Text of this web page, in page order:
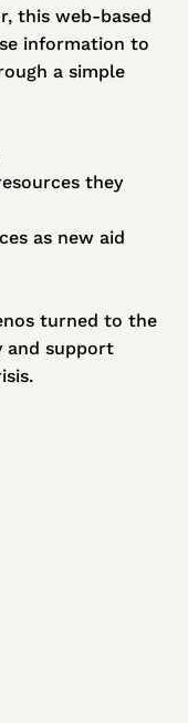
this web-based
information to
a simple
they
as new aid
turned to the
and support